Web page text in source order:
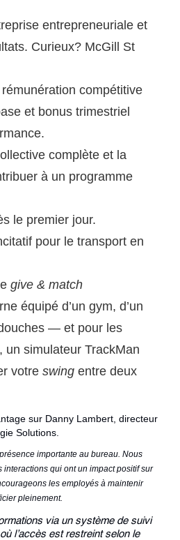
entrepreneuriale et
Curieux? McGill St
compétitive
et bonus trimestriel
complète et la
à un programme
le premier jour.
pour le transport en
give & match
équipé d’un gym, d’un
— et pour les
un simulateur TrackMan
votre swingentre deux
sur Danny Lambert , directeur
Solutions.
importante au bureau. Nous
qui ont un impact positif sur
les employés à maintenir
pleinement.
via un système de suivi
l’accès est restreint selon le